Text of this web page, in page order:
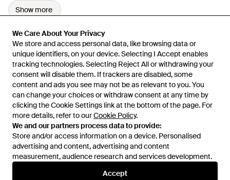
We Care About Your Privacy
We store and access personal data, like browsing data or
unique identifiers, on your device. Selecting I Accept enables
tracking technologies. Selecting Reject All or withdrawing your
consent will disable them. If trackers are disabled, some
content and ads you see may not be as relevant to you. You
can change your choices or withdraw consent at any time by
clicking the Cookie Settings link at the bottom of the page. For
more details, refer to ourCookie Policy.
We and our partners process data to provide:
Store and/or access information on a device. Personalised
advertising and content, advertising and content
measurement, audience research and services development.
Accept
We Care About Your Privacy
We store and access personal data, like browsing data or
unique identifiers, on your device. Selecting I Accept enables
tracking technologies. Selecting Reject All or withdrawing your
consent will disable them. If trackers are disabled, some
content and ads you see may not be as relevant to you. You
can change your choices or withdraw consent at any time by
clicking the Cookie Settings link at the bottom of the page. For
more details, refer to ourCookie Policy.
We and our partners process data to provide:
Store and/or access information on a device. Personalised
advertising and content, advertising and content
measurement, audience research and services development.
Accept
Show more
Learn about the Lyst app for iPhone, iPad and Android.
© 2026 Lyst
International